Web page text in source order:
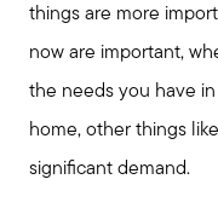
things are more
now are important,
the needs you have
home, other things
significant demand.